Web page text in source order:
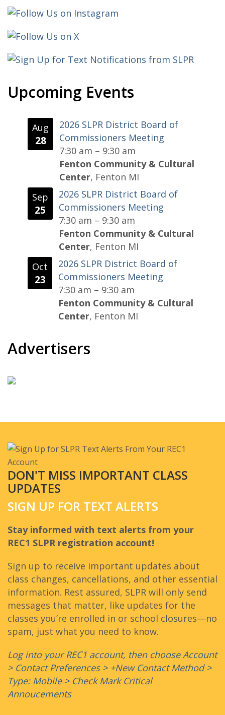
Upcoming Events
Aug
28
2026 SLPR District Board of
Commissioners Meeting
7:30 am – 9:30 am
Fenton Community & Cultural
Center, Fenton MI
Sep
25
2026 SLPR District Board of
Commissioners Meeting
7:30 am – 9:30 am
Fenton Community & Cultural
Center, Fenton MI
Oct
23
2026 SLPR District Board of
Commissioners Meeting
7:30 am – 9:30 am
Fenton Community & Cultural
Center, Fenton MI
Advertisers
DON'T MISS IMPORTANT CLASS
UPDATES
SIGN UP FOR TEXT ALERTS
Stay informed with text alerts from your
REC1 SLPR registration account!
Sign up to receive important updates about
class changes, cancellations, and other essential
information. Rest assured, SLPR will only send
messages that matter, like updates for the
classes you’re enrolled in or school closures—no
spam, just what you need to know.
Log into your REC1 account, then choose Account
> Contact Preferences > +New Contact Method >
Type: Mobile > Check Mark Critical
Annoucements